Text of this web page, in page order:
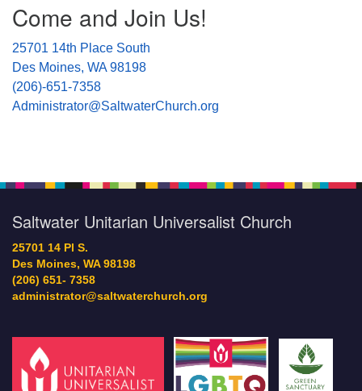
Navigation
Come and Join Us!
25701 14th Place South
Des Moines, WA 98198
(206)-651-7358
Administrator@SaltwaterChurch.org
Saltwater Unitarian Universalist Church
25701 14 Pl S.
Des Moines, WA 98198
(206) 651- 7358
administrator@saltwaterchurch.org